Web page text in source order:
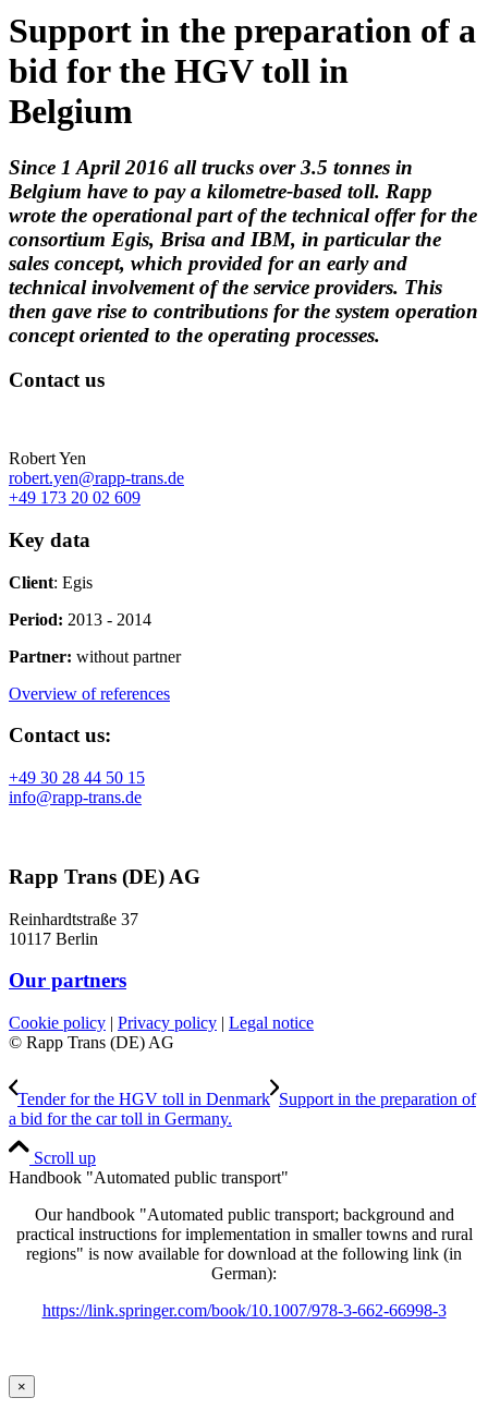
Support in the preparation of a
bid for the HGV toll in
Belgium
Since 1 April 2016 all trucks over 3.5 tonnes in
Belgium have to pay a kilometre-based toll. Rapp
wrote the operational part of the technical offer for the
consortium Egis, Brisa and IBM, in particular the
sales concept, which provided for an early and
technical involvement of the service providers. This
then gave rise to contributions for the system operation
concept oriented to the operating processes.
Contact us
Robert Yen
robert.yen@rapp-trans.de
+49 173 20 02 609
Key data
Client: Egis
Period: 2013 - 2014
Partner: without partner
Overview of references
Contact us:
+49 30 28 44 50 15
info@rapp-trans.de
Rapp Trans (DE) AG
Reinhardtstraße 37
10117 Berlin
Our partners
Cookie policy | Privacy policy | Legal notice
© Rapp Trans (DE) AG
Tender for the HGV toll in Denmark Support in the preparation of
a bid for the car toll in Germany.
Scroll up
Handbook "Automated public transport"
Our handbook "Automated public transport; background and
practical instructions for implementation in smaller towns and rural
regions" is now available for download at the following link (in
German):
https://link.springer.com/book/10.1007/978-3-662-66998-3
×